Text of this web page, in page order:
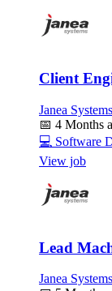
Client
Janea Systems
📅 4 Months
💻 Software
View job
Lead
Janea Systems